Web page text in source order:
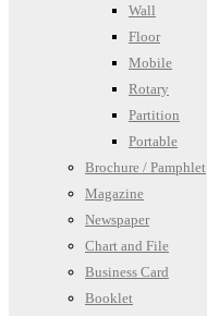
Wall
Floor
Mobile
Rotary
Partition
Portable
Brochure / Pamphlet
Magazine
Newspaper
Chart and File
Business Card
Booklet